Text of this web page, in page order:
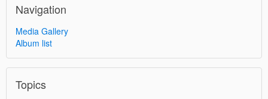
Navigation
Media Gallery
Album list
Topics